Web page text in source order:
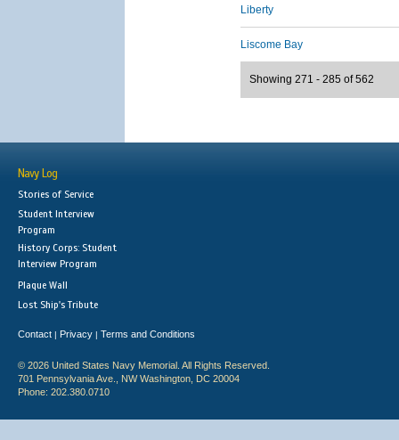
Liberty
Liscome Bay
Showing 271 - 285 of 562
Navy Log
Stories of Service
Student Interview
Program
History Corps: Student
Interview Program
Plaque Wall
Lost Ship's Tribute
Contact | Privacy | Terms and Conditions
© 2026 United States Navy Memorial. All Rights Reserved.
701 Pennsylvania Ave., NW Washington, DC 20004
Phone: 202.380.0710